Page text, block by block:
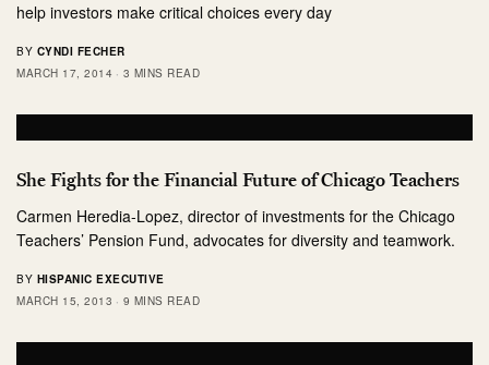
help investors make critical choices every day
BY CYNDI FECHER
MARCH 17, 2014
3 MINS READ
She Fights for the Financial Future of Chicago Teachers
Carmen Heredia-Lopez, director of investments for the Chicago
Teachers’ Pension Fund, advocates for diversity and teamwork.
BY HISPANIC EXECUTIVE
MARCH 15, 2013
9 MINS READ